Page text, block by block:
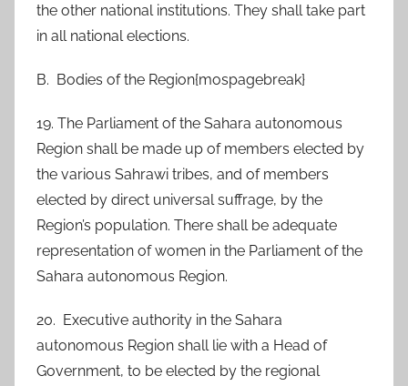
the other national institutions. They shall take part
in all national elections.
B. Bodies of the Region{mospagebreak}
19. The Parliament of the Sahara autonomous
Region shall be made up of members elected by
the various Sahrawi tribes, and of members
elected by direct universal suffrage, by the
Region’s population. There shall be adequate
representation of women in the Parliament of the
Sahara autonomous Region.
20. Executive authority in the Sahara
autonomous Region shall lie with a Head of
Government, to be elected by the regional